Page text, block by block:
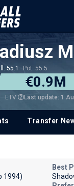
55.1 Pot: 55.5
€0.9M
ETV Last update: 1
Transfer
1994)
Best